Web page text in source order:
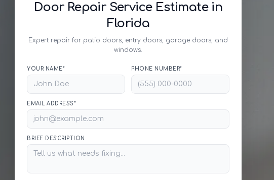
Door Repair Service Estimate in
Florida
Expert repair for patio doors, entry doors, garage doors, and
windows.
YOUR NAME* PHONE NUMBER*
EMAIL ADDRESS*
BRIEF DESCRIPTION